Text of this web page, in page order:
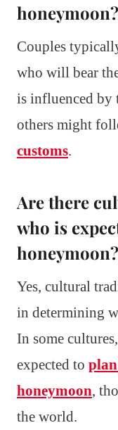
honeymoon?
Couples
who will bear
is influenced
others might
customs.
Are there
who is
honeymoon?
Yes, cultural
in determining
In some
expected to
honeymoon,
the world.